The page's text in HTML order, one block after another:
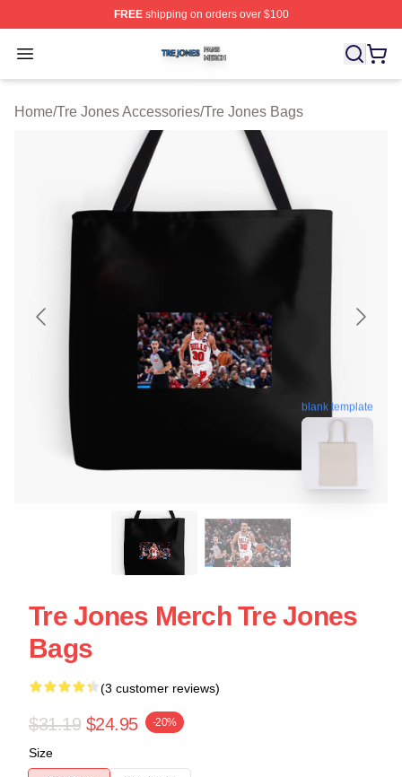
FREEshipping on orders over $100
Open menu
Tre Jones Shop ⚡️ Officially Licensed Tre Jones Merch
Home/Tre Jones Accessories/Tre Jones Bags
blank template
Tre Jones Merch Tre Jones
Bags
(3 customer reviews)
$31.19 $24.95 -20%
Size